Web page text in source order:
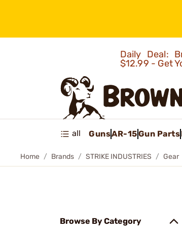
Daily Deal:
$12.99 - Get
all GunsAR-15Gun Parts
Home Brands STRIKE INDUSTRIES Gear
Browse By Category